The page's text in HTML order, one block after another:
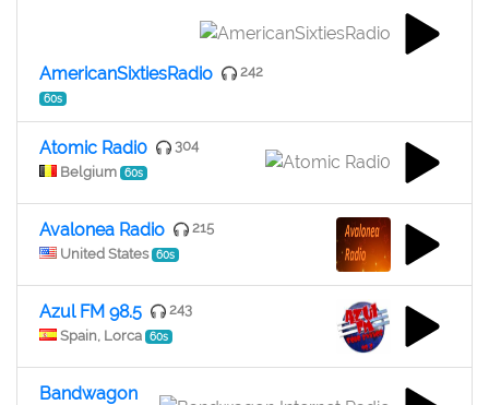
AmericanSixtiesRadio 242
60s
Atomic Radi0
304
Belgium
60s
Avalonea Radio
215
United States
60s
Azul FM 98.5
243
Spain, Lorca
60s
Bandwagon